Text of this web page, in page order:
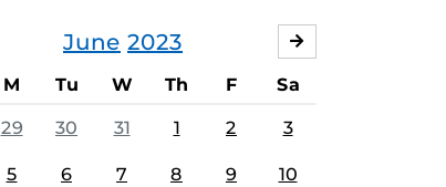
June 2023
M Tu W Th F Sa
29 30 31 1 2 3
5 6 7 8 9 10